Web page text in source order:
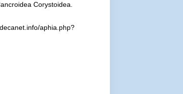
Corystoidea.
aphia.php?